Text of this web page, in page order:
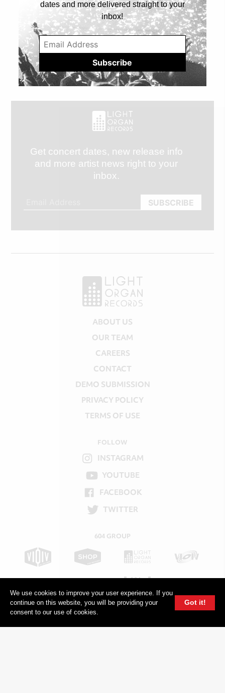
Get concert dates, new release info
and more artist news right to your
inbox.
ABOUT US
OUR TEAM
CAREERS
CONTACT
DEMO SUBMISSION
PRIVACY POLICY
TERMS OF USE
FOLLOW
INSTAGRAM
YOUTUBE
FACEBOOK
TWITTER
604 GROUP
dates and more delivered straight to your
inbox!
We use cookies to improve your user experience. If you
continue on this website, you will be providing your
consent to our use of cookies.
Got it!